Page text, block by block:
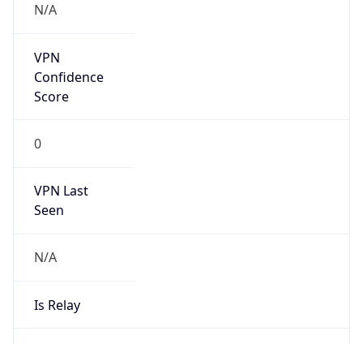
N/A
VPN
Confidence
Score
0
VPN Last
Seen
N/A
Is Relay